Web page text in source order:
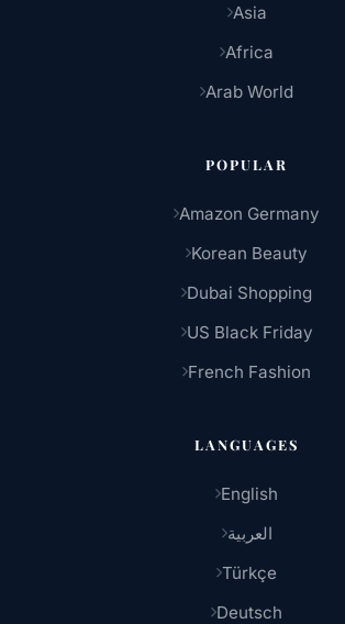
Asia
Africa
Arab World
POPULAR
Amazon Germany
Korean Beauty
Dubai Shopping
US Black Friday
French Fashion
LANGUAGES
English
العربية
Türkçe
Deutsch